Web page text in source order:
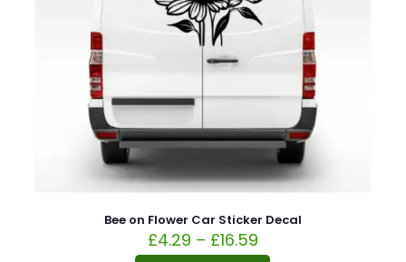
Bee on Flower Car Sticker Decal
£4.29 – £16.59